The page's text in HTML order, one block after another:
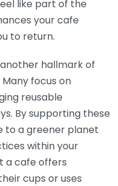
like part of the
your cafe
to return.
hallmark of
focus on
reusable
By supporting these
to a greener planet
within your
a cafe offers
cups or uses